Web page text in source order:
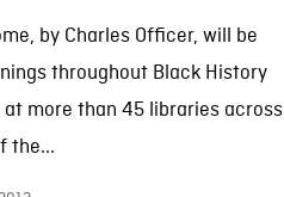
by Charles Officer, will be
throughout Black History
more than 45 libraries across
the...